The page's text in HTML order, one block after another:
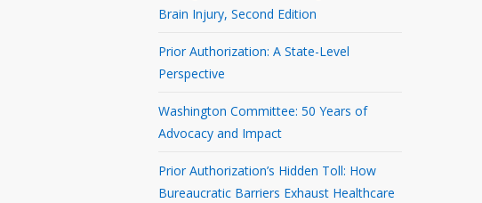
Brain Injury, Second Edition
Prior Authorization: A State-Level
Perspective
Washington Committee: 50 Years of
Advocacy and Impact
Prior Authorization’s Hidden Toll: How
Bureaucratic Barriers Exhaust Healthcare